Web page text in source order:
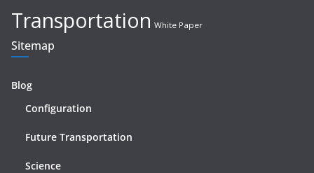
Transportation White Paper
Sitemap
Blog
Configuration
Future Transportation
Science